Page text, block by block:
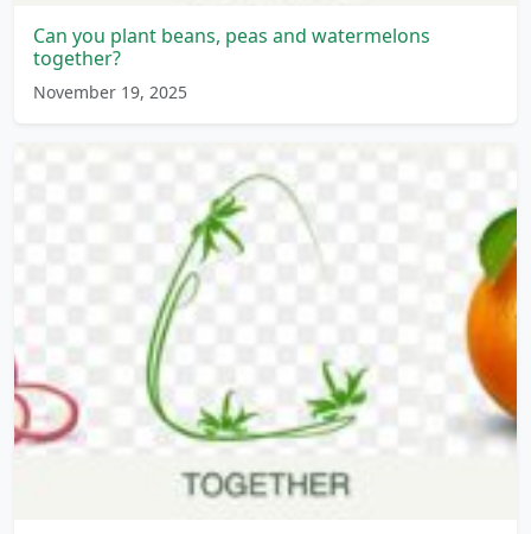
Can you plant beans, peas and watermelons
together?
November 19, 2025